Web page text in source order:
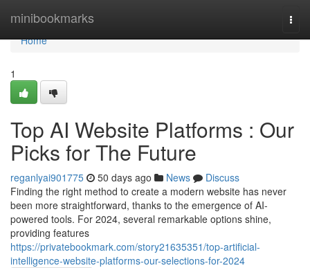
minibookmarks
Home
Home
1
Top AI Website Platforms : Our
Picks for The Future
reganlyai901775 50 days ago News
Discuss
Finding the right method to create a modern website has never
been more straightforward, thanks to the emergence of AI-
powered tools. For 2024, several remarkable options shine,
providing features
https://privatebookmark.com/story21635351/top-artificial-
intelligence-website-platforms-our-selections-for-2024